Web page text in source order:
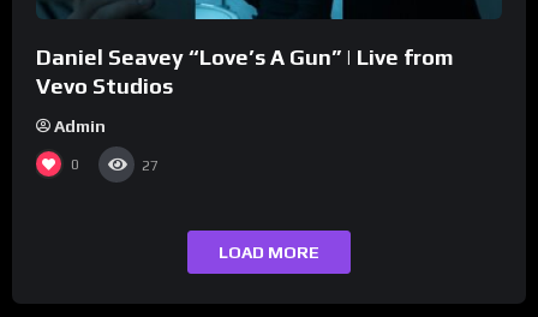
Daniel Seavey “Love’s A Gun” | Live from
Vevo Studios
Admin
0 27
LOAD MORE